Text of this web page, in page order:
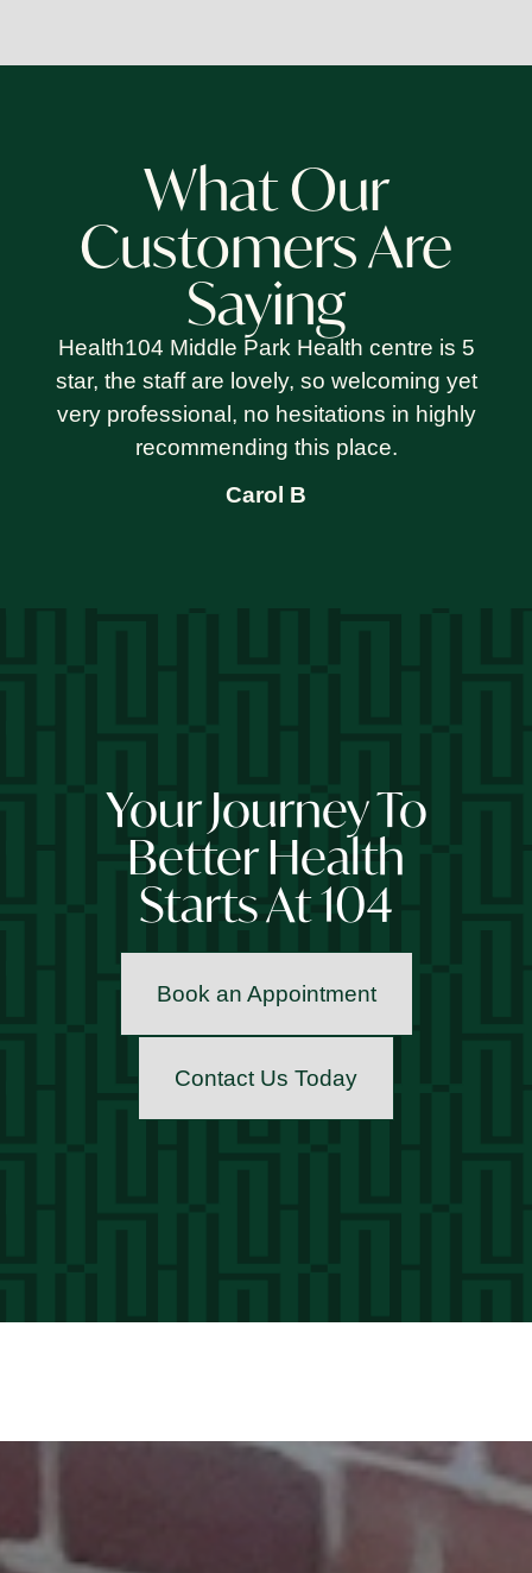
What Our
Customers Are
Saying
Health104 Middle Park Health centre is 5
star, the staff are lovely, so welcoming yet
very professional, no hesitations in highly
recommending this place.
Carol B
Your Journey To
Better Health
Starts At 104
Book an Appointment
Contact Us Today